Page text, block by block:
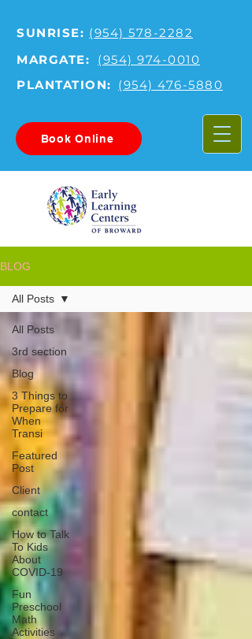
SUNRISE: (954) 578-2282
MARGATE:
(954) 974-0010
PLANTATION: (954) 476-5880
Book Online
BLOG
All Posts
3rd section
Blog
3 Things to
Prepare for
When
Transi
Featured
Post
Client
contact
How to Talk
To Kids
About
COVID-19
Fun
Preschool
Math
Activities
All Posts